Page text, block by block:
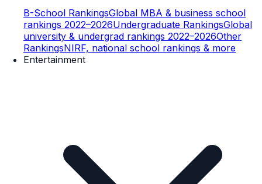
B-School RankingsGlobal MBA & business school
rankings 2022–2026Undergraduate RankingsGlobal
university & undergrad rankings 2022–2026Other
RankingsNIRF, national school rankings & more
Entertainment